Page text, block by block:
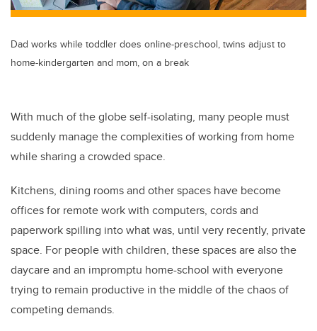
Dad works while toddler does online-preschool, twins adjust to
home-kindergarten and mom, on a break
With much of the globe self-isolating, many people must
suddenly manage the complexities of working from home
while sharing a crowded space.
Kitchens, dining rooms and other spaces have become
offices for remote work with computers, cords and
paperwork spilling into what was, until very recently, private
space. For people with children, these spaces are also the
daycare and an impromptu home-school with everyone
trying to remain productive in the middle of the chaos of
competing demands.